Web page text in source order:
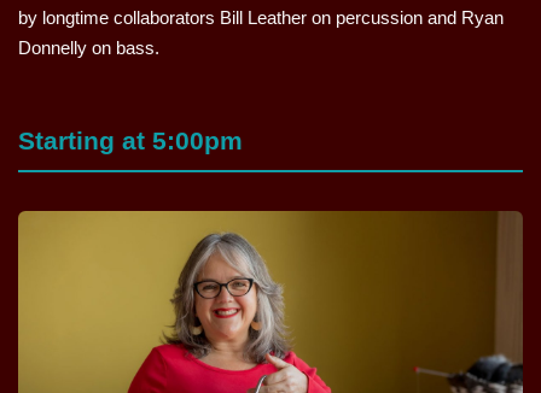
by longtime collaborators Bill Leather on percussion and Ryan
Donnelly on bass.
Starting at 5:00pm